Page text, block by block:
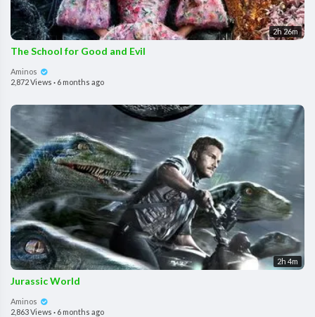
2h 26m
The School for Good and Evil
Aminos
2,872 Views · 6 months ago
2h 4m
Jurassic World
Aminos
2,863 Views · 6 months ago